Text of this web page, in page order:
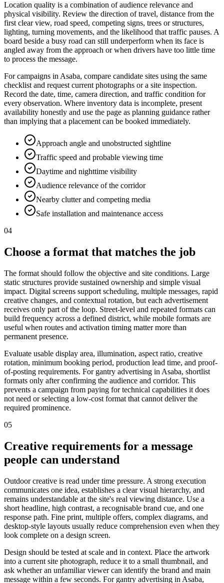
Location quality is a combination of audience relevance and
physical visibility. Review the direction of travel, distance from the
first clear view, road speed, competing signs, trees or structures,
lighting, turning movements, and the likelihood that traffic pauses. A
board beside a busy road can still underperform when its face is
angled away from the approach or when drivers have too little time
to process the message.
For campaigns in Asaba, compare candidate sites using the same
checklist and request current photographs or a site inspection.
Record the date, time, camera direction, and traffic condition for
every observation. Where inventory data is incomplete, present
availability honestly and use the page as planning guidance rather
than implying that a placement can be booked immediately.
Approach angle and unobstructed sightline
Traffic speed and probable viewing time
Daytime and nighttime visibility
Audience relevance of the corridor
Nearby clutter and competing media
Safe installation and maintenance access
04
Choose a format that matches the job
The format should follow the objective and site conditions. Large
static structures provide sustained ownership and simple visual
impact. Digital screens support scheduling, multiple messages, rapid
creative changes, and contextual rotation, but each advertisement
receives only part of the loop. Street-level and repeated formats can
build frequency across a defined district, while mobile formats are
useful when routes and activation timing matter more than
permanent presence.
Evaluate usable display area, illumination, aspect ratio, creative
rotation, minimum booking period, production lead time, and proof-
of-posting requirements. For gantry advertising in Asaba, shortlist
formats only after confirming the audience and corridor. This
prevents a campaign from paying for technical capabilities it does
not need or selecting a low-cost format that cannot deliver the
required prominence.
05
Creative requirements for a message
people can understand
Outdoor creative is read under time pressure. A strong execution
communicates one idea, establishes a clear visual hierarchy, and
remains understandable at the site's real viewing distance. Use a
short headline, high contrast, a recognisable brand cue, and one
response path. Fine print, multiple offers, complex diagrams, and
desktop-style layouts usually reduce comprehension even when they
look complete on a design screen.
Design should be tested at scale and in context. Place the artwork
into a current site photograph, reduce it to a small thumbnail, and
ask whether an unfamiliar viewer can identify the brand and main
message within a few seconds. For gantry advertising in Asaba,